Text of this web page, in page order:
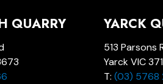
QUARRY YARCK
513 Parsons
Yarck VIC
T: (03) 5768